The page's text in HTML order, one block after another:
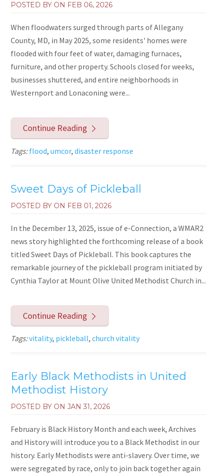
POSTED BY ON FEB 06, 2026
When floodwaters surged through parts of Allegany
County, MD, in May 2025, some residents' homes were
flooded with four feet of water, damaging furnaces,
furniture, and other property. Schools closed for weeks,
businesses shuttered, and entire neighborhoods in
Westernport and Lonaconing were...
Continue Reading
Tags:flood,umcor,disaster response
Sweet Days of Pickleball
POSTED BY ON FEB 01, 2026
In the December 13, 2025, issue of e-Connection, a WMAR2
news story highlighted the forthcoming release of a book
titled Sweet Days of Pickleball. This book captures the
remarkable journey of the pickleball program initiated by
Cynthia Taylor at Mount Olive United Methodist Church in...
Continue Reading
Tags:vitality, pickleball,church vitality
Early Black Methodists in United
Methodist History
POSTED BY ONJAN 31, 2026
February is Black History Month and each week, Archives
and History will introduce you to a Black Methodist in our
history. Early Methodists were anti-slavery. Over time, we
were segregated by race, only to join back together again